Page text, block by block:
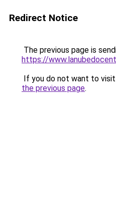
Redirect Notice
The previous page is
https://
If you do not want to
the previous page.